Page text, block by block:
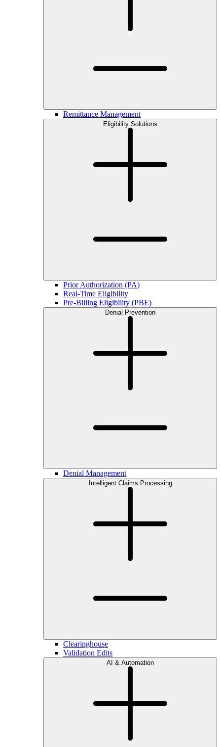
Remittance Management
Eligibility Solutions
Prior Authorization (PA)
Real-Time Eligibility
Pre-Billing Eligibility (PBE)
Denial Prevention
Denial Management
Intelligent Claims Processing
Clearinghouse
Validation Edits
AI & Automation